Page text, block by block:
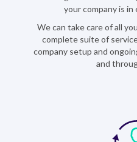
your company is in
We can take care of all
complete suite of
company setup and
and